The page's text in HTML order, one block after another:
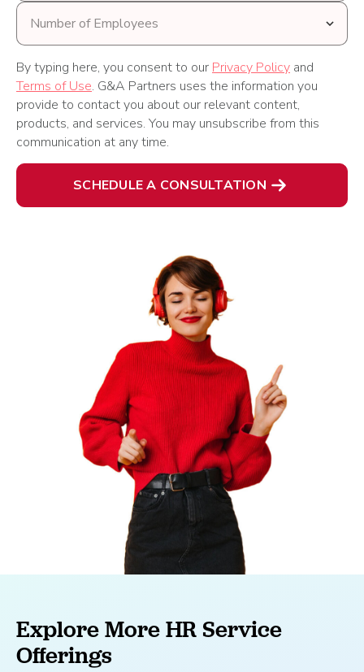
Number
Employees
By typing here, you consent to our Privacy Policy and
Terms of Use. G&A Partners uses the information you
provide to contact you about our relevant content,
products, and services. You may unsubscribe from this
communication at any time.
SCHEDULE A CONSULTATION
Explore More HR Service
Offerings